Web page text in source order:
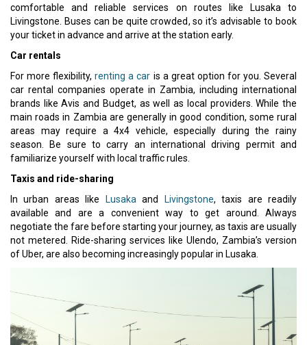
comfortable and reliable services on routes like Lusaka to
Livingstone. Buses can be quite crowded, so it’s advisable to book
your ticket in advance and arrive at the station early.
Car rentals
For more flexibility,renting a car is a great option for you. Several
car rental companies operate in Zambia, including international
brands like Avis and Budget, as well as local providers. While the
main roads in Zambia are generally in good condition, some rural
areas may require a 4x4 vehicle, especially during the rainy
season. Be sure to carry an international driving permit and
familiarize yourself with local traffic rules.
Taxis and ride-sharing
In urban areas like Lusaka and Livingstone, taxis are readily
available and are a convenient way to get around. Always
negotiate the fare before starting your journey, as taxis are usually
not metered. Ride-sharing services like Ulendo, Zambia’s version
of Uber, are also becoming increasingly popular in Lusaka.